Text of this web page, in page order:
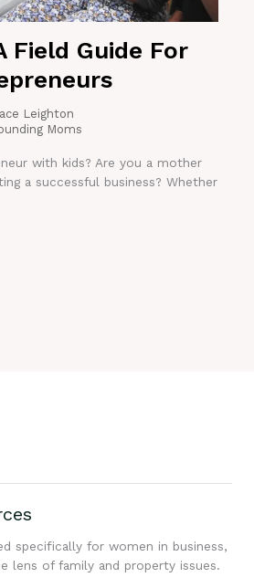
Field Guide For
Leighton
Moms
with kids? Are you a mother
a successful business? Whether
specifically for women in business,
lens of family and property issues.